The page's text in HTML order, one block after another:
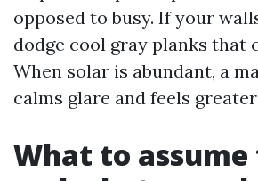
opposed to busy. If your
dodge cool gray planks that
When solar is abundant, a
calms glare and feels
What to